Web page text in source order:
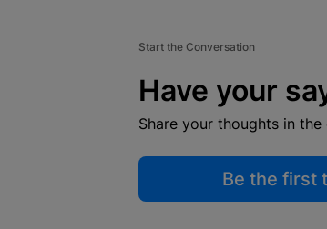
Start the Conversation
Have your
Share your thoughts in
Be the first